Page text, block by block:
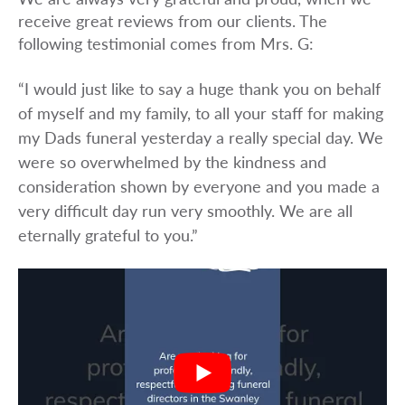
receive great reviews from our clients. The
following testimonial comes from Mrs. G:
“I would just like to say a huge thank you on behalf
of myself and my family, to all your staff for making
my Dads funeral yesterday a really special day. We
were so overwhelmed by the kindness and
consideration shown by everyone and you made a
very difficult day run very smoothly. We are all
eternally grateful to you.”